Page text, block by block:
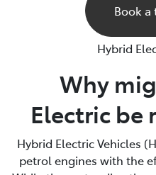
Book a
Hybrid
Why
Electric be
Hybrid Electric Vehicles
petrol engines with the